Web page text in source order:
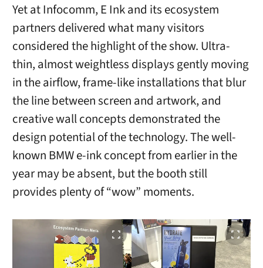
Yet at Infocomm, E Ink and its ecosystem
partners delivered what many visitors
considered the highlight of the show. Ultra-
thin, almost weightless displays gently moving
in the airflow, frame-like installations that blur
the line between screen and artwork, and
creative wall concepts demonstrated the
design potential of the technology. The well-
known BMW e-ink concept from earlier in the
year may be absent, but the booth still
provides plenty of “wow” moments.